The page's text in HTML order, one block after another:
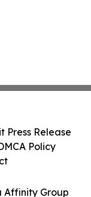
Affinity Group
Press Release
Policy